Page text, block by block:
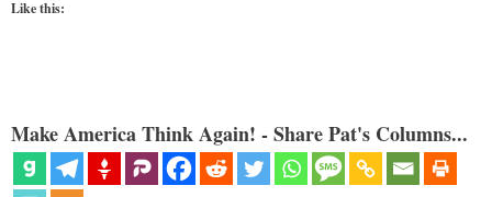
Like this:
Make America Think Again! - Share Pat's Columns...